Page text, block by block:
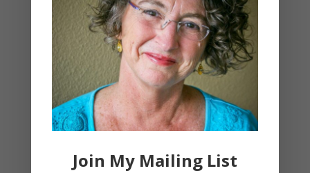
Join My Mailing List